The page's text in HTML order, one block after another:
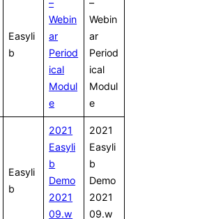
Easyli
b
–
Webin
ar
Period
ical
Modul
e
–
Webin
ar
Period
ical
Modul
e
Easyli
b
2021
Easyli
b
Demo
2021
09.w
2021
Easyli
b
Demo
2021
09.w